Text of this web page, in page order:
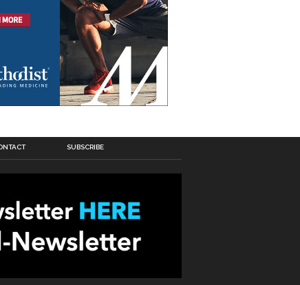
SUBSCRIBE